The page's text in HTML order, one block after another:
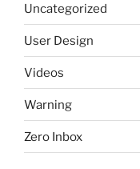
Uncategorized
User Design
Videos
Warning
Zero Inbox